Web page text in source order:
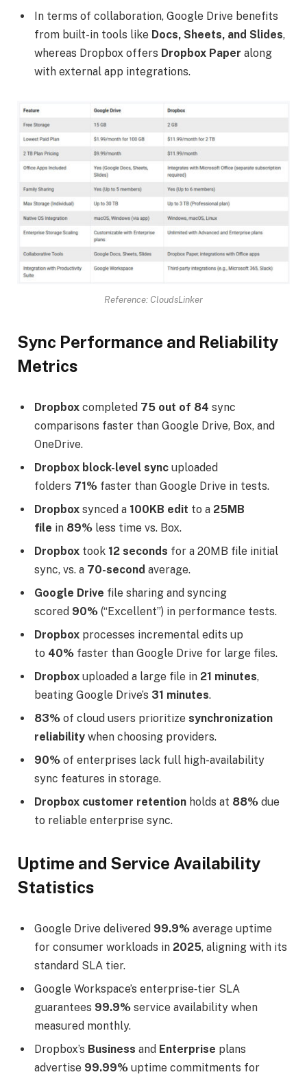
In terms of collaboration, Google Drive benefits
from built-in tools like Docs, Sheets, and Slides,
whereas Dropbox offers Dropbox Paper along
with external app integrations.
Reference: CloudsLinker
Sync Performance and Reliability
Metrics
Dropbox completed 75 out of 84 sync
comparisons faster than Google Drive, Box, and
OneDrive.
Dropbox block-level sync uploaded
folders 71% faster than Google Drive in tests.
Dropbox synced a 100KB edit to a 25MB
file in 89% less time vs. Box.
Dropbox took 12 seconds for a 20MB file initial
sync, vs. a 70-second average.
Google Drive file sharing and syncing
scored 90% (“Excellent”) in performance tests.
Dropbox processes incremental edits up
to 40% faster than Google Drive for large files.
Dropbox uploaded a large file in 21 minutes,
beating Google Drive’s 31 minutes.
83% of cloud users prioritize synchronization
reliability when choosing providers.
90% of enterprises lack full high-availability
sync features in storage.
Dropbox customer retention holds at 88% due
to reliable enterprise sync.
Uptime and Service Availability
Statistics
Google Drive delivered 99.9% average uptime
for consumer workloads in 2025, aligning with its
standard SLA tier.
Google Workspace’s enterprise‑tier SLA
guarantees 99.9% service availability when
measured monthly.
Dropbox’s Business and Enterprise plans
advertise 99.99% uptime commitments for